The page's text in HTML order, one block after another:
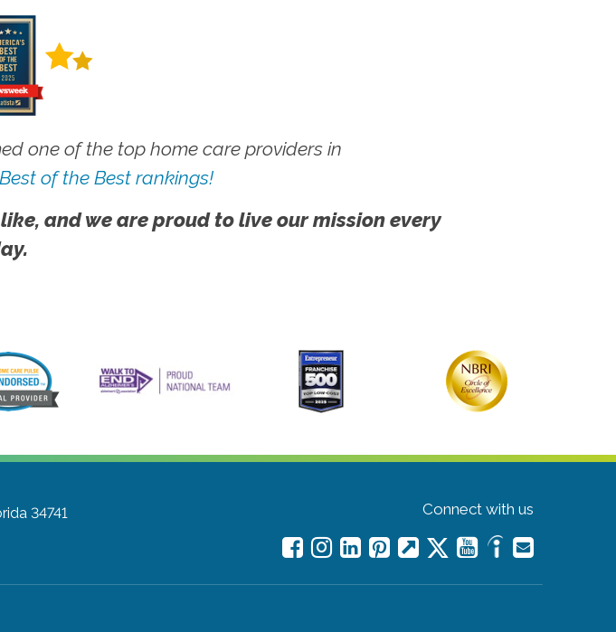
one of the top home care providers in
of the Best rankings!
and we are proud to live our mission every
34741
Connect with us